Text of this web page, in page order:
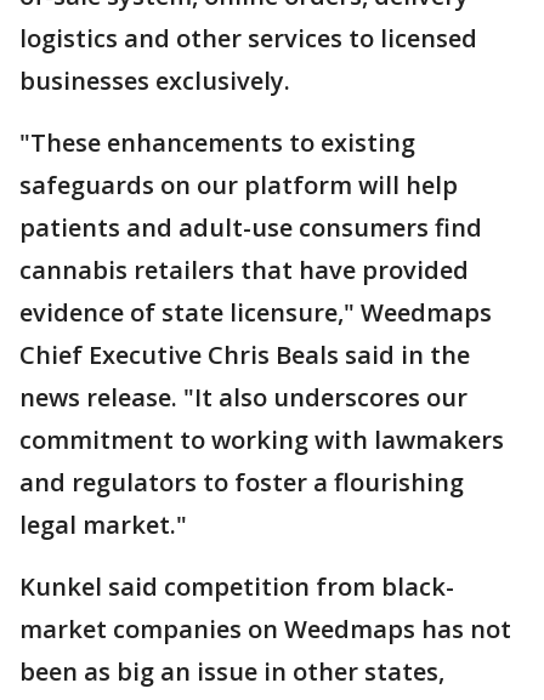
logistics and other services to licensed
businesses exclusively.
"These enhancements to existing
safeguards on our platform will help
patients and adult-use consumers find
cannabis retailers that have provided
evidence of state licensure," Weedmaps
Chief Executive Chris Beals said in the
news release. "It also underscores our
commitment to working with lawmakers
and regulators to foster a flourishing
legal market."
Kunkel said competition from black-
market companies on Weedmaps has not
been as big an issue in other states,